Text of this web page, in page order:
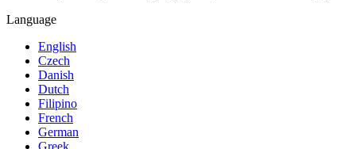
Language
English
Czech
Danish
Dutch
Filipino
French
German
Greek